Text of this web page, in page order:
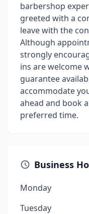
barbershop
greeted with a
leave with the
Although
strongly
ins are welcome
guarantee
accommodate
ahead and book
preferred time.
Business
Monday
Tuesday